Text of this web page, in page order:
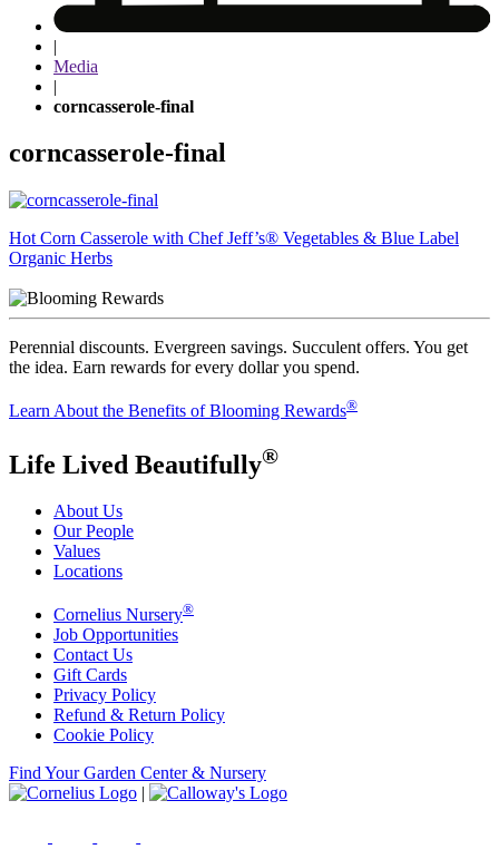
|
Media
|
corncasserole-final
corncasserole-final
Post
navigation
Hot Corn Casserole with Chef Jeff’s® Vegetables & Blue Label
Organic Herbs
Perennial discounts. Evergreen savings. Succulent offers. You get
the idea. Earn rewards for every dollar you spend.
Learn About the Benefits of Blooming Rewards®
Life Lived Beautifully®
About Us
Our People
Values
Locations
Cornelius Nursery®
Job Opportunities
Contact Us
Gift Cards
Privacy Policy
Refund & Return Policy
Cookie Policy
Find Your Garden Center & Nursery
|